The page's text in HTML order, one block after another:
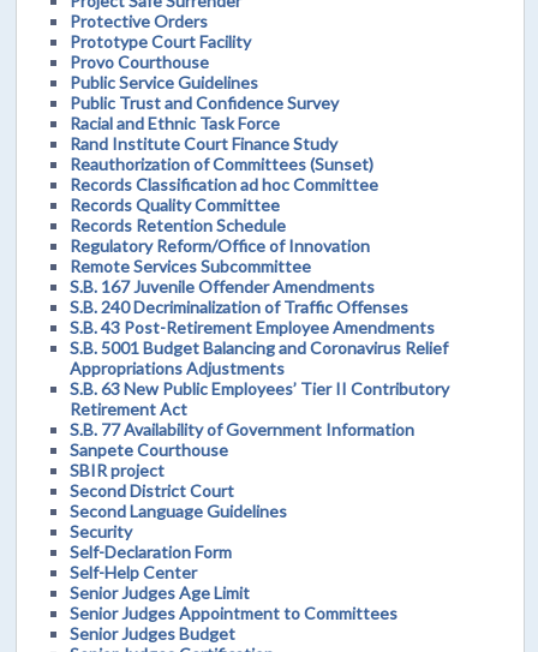
Protective Orders
Prototype Court Facility
Provo Courthouse
Public Service Guidelines
Public Trust and Confidence Survey
Racial and Ethnic Task Force
Rand Institute Court Finance Study
Reauthorization of Committees (Sunset)
Records Classification ad hoc Committee
Records Quality Committee
Records Retention Schedule
Regulatory Reform/Office of Innovation
Remote Services Subcommittee
S.B. 167 Juvenile Offender Amendments
S.B. 240 Decriminalization of Traffic Offenses
S.B. 43 Post-Retirement Employee Amendments
S.B. 5001 Budget Balancing and Coronavirus Relief
Appropriations Adjustments
S.B. 63 New Public Employees’ Tier II Contributory
Retirement Act
S.B. 77 Availability of Government Information
Sanpete Courthouse
SBIR project
Second District Court
Second Language Guidelines
Security
Self-Declaration Form
Self-Help Center
Senior Judges Age Limit
Senior Judges Appointment to Committees
Senior Judges Budget